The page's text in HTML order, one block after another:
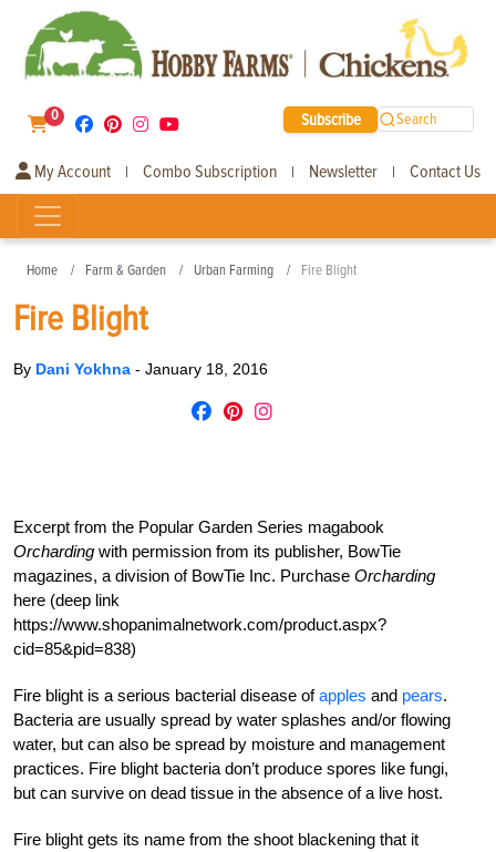
0 Subscribe Search
My Account | Combo Subscription | Newsletter | Contact Us
Home Farm & Garden Urban Farming Fire Blight
Fire Blight
By Dani Yokhna - January 18, 2016
Excerpt from the Popular Garden Series magabook
Orcharding with permission from its publisher, BowTie
magazines, a division of BowTie Inc. Purchase Orcharding
here (deep link
https://www.shopanimalnetwork.com/product.aspx?
cid=85&pid=838)
Fire blight is a serious bacterial disease ofapples and pears.
Bacteria are usually spread by water splashes and/or flowing
water, but can also be spread by moisture and management
practices. Fire blight bacteria don’t produce spores like fungi,
but can survive on dead tissue in the absence of a live host.
Fire blight gets its name from the shoot blackening that it